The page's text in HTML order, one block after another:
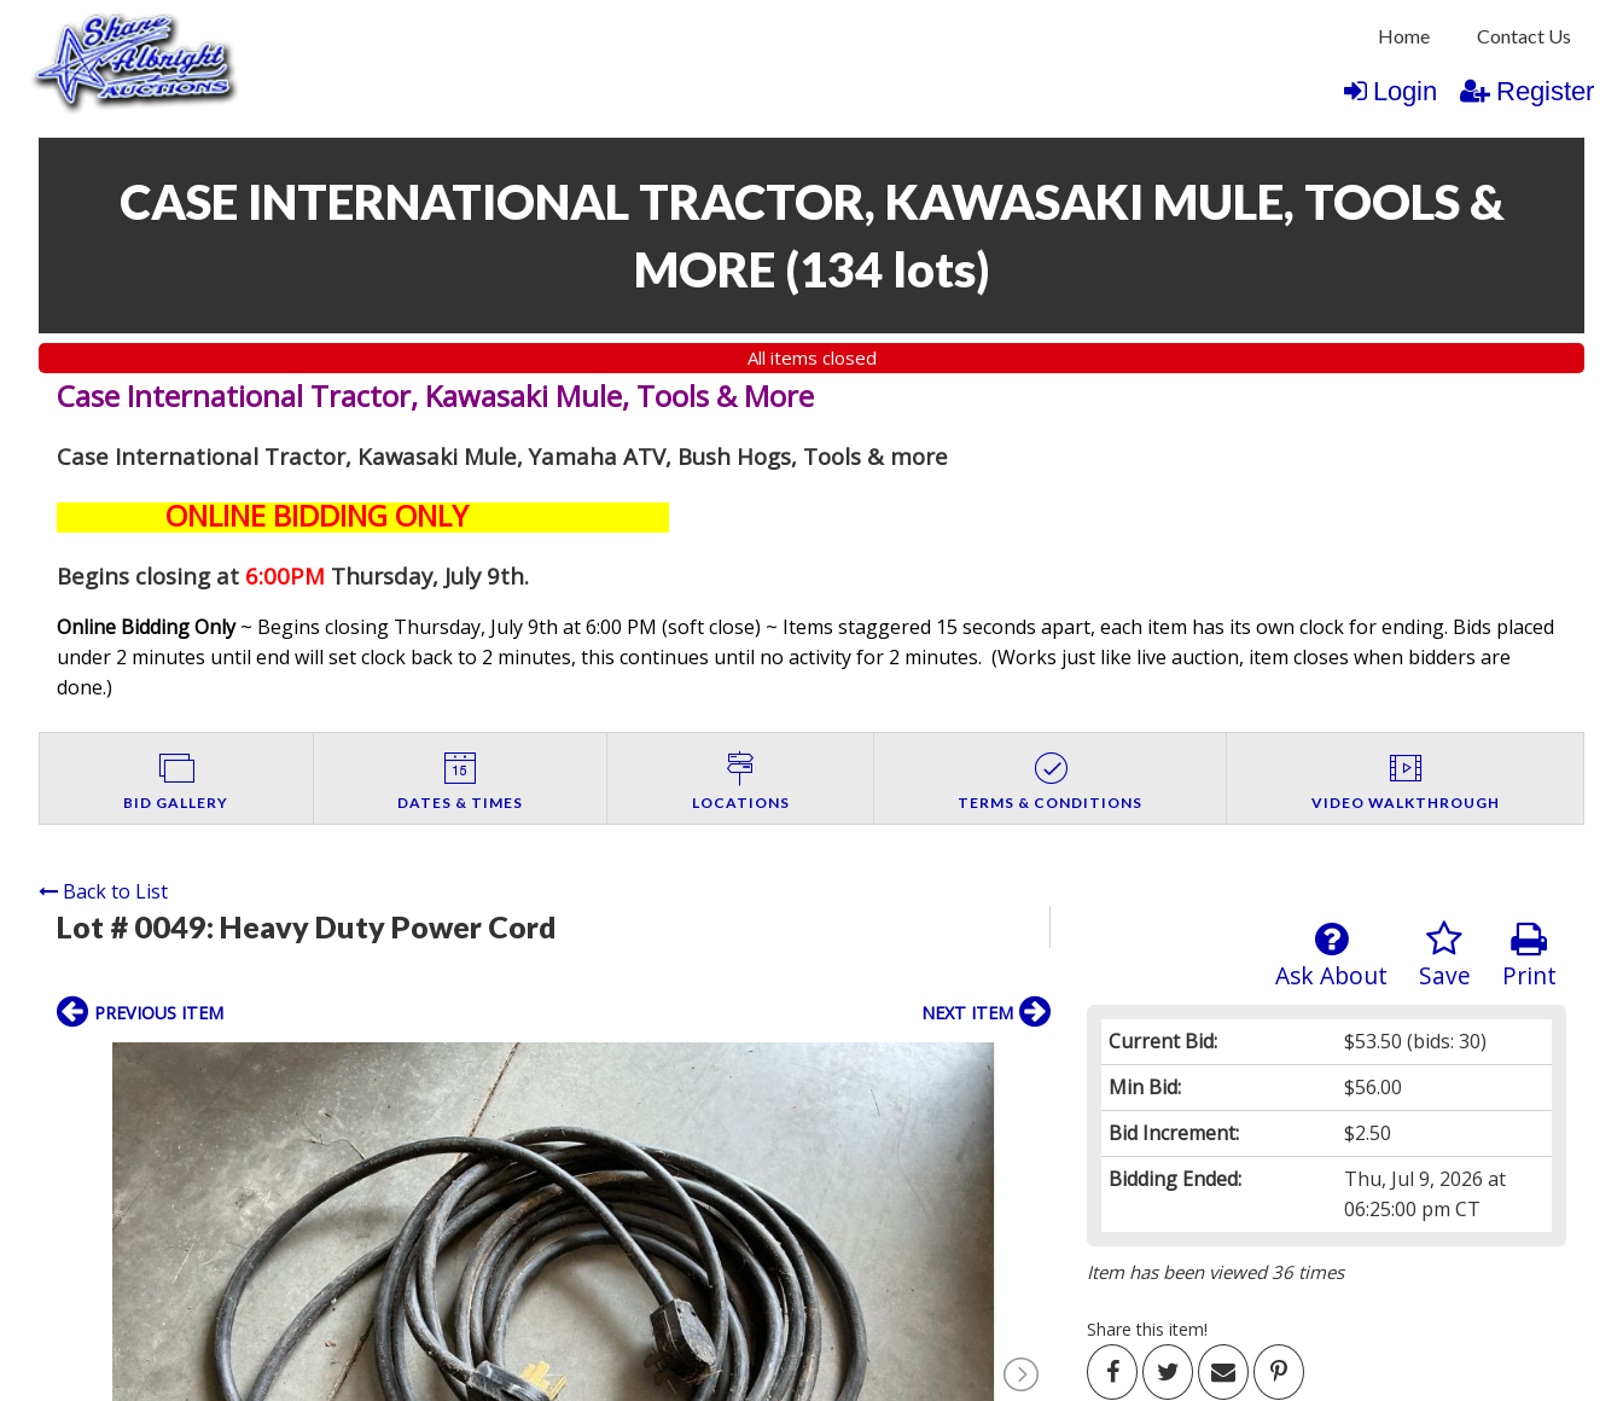
Home Contact Us
Login Register
CASE INTERNATIONAL TRACTOR, KAWASAKI MULE, TOOLS &
MORE (134 lots)
All items closed
Case International Tractor, Kawasaki Mule, Tools & More
Case International Tractor, Kawasaki Mule, Yamaha ATV, Bush Hogs, Tools & more
ONLINE BIDDING ONLY
Begins closing at 6:00PM Thursday, July 9th.
Online Bidding Only~ Begins closing Thursday, July 9th at 6:00 PM (soft close) ~ Items staggered 15 seconds apart, each item has its own clock for ending. Bids placed
under 2 minutes until end will set clock back to 2 minutes, this continues until no activity for 2 minutes. (Works just like live auction, item closes when bidders are
done.)
BID GALLERY DATES & TIMES LOCATIONS TERMS & CONDITIONS VIDEO WALKTHROUGH
Back to List
Lot # 0049: Heavy Duty Power Cord
Print
Save
Ask About
Current Bid: $53.50 (bids: 30)
Min Bid:
$56.00
Bid Increment:
$2.50
Bidding Ended:
Thu, Jul 9, 2026 at
06:25:00 pm CT
Item has been viewed 36 times
Share this item!
PREVIOUS ITEM NEXT ITEM